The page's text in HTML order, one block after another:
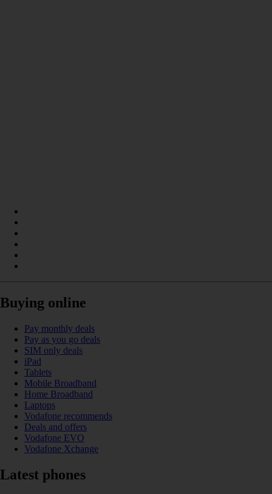
Buying online
Pay monthly deals
Pay as you go deals
SIM only deals
iPad
Tablets
Mobile Broadband
Home Broadband
Laptops
Vodafone recommends
Deals and offers
Vodafone EVO
Vodafone Xchange
Latest phones